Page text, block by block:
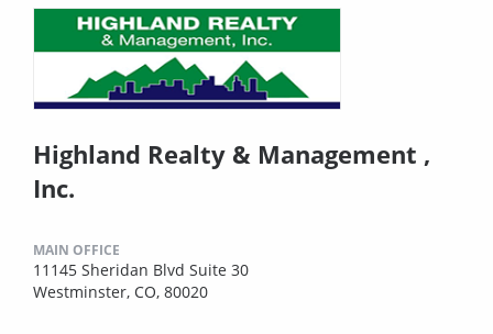
Highland Realty & Management ,
Inc.
MAIN OFFICE
11145 Sheridan Blvd Suite 30
Westminster, CO, 80020